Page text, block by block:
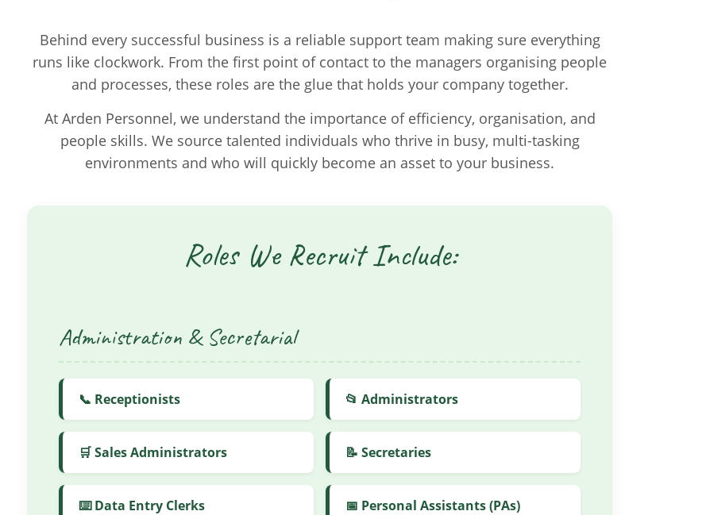
Behind every successful business is a reliable support team making sure everything
runs like clockwork. From the first point of contact to the managers organising people
and processes, these roles are the glue that holds your company together.
At Arden Personnel, we understand the importance of efficiency, organisation, and
people skills. We source talented individuals who thrive in busy, multi-tasking
environments and who will quickly become an asset to your business.
Roles We Recruit Include:
Administration & Secretarial
📞 Receptionists 📂 Administrators
🛒 Sales Administrators 📝 Secretaries
⌨️ Data Entry Clerks 📅 Personal Assistants (PAs)